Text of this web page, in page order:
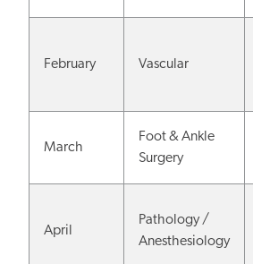
February Vascular
March
Foot & Ankle
Surgery
April
Pathology /
Anesthesiology